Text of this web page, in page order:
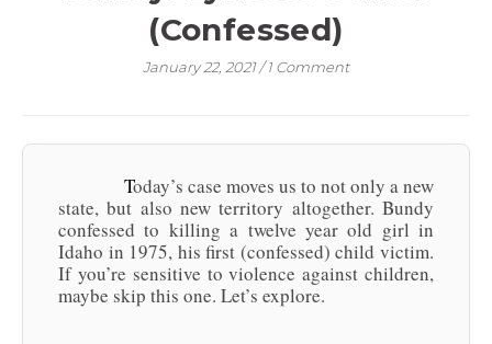
(Confessed)
January 22, 2021 / 1 Comment
Today’s case moves us to not only a new
state, but also new territory altogether. Bundy
confessed to killing a twelve year old girl in
Idaho in 1975, his first (confessed) child victim.
If you’re sensitive to violence against children,
maybe skip this one. Let’s explore.